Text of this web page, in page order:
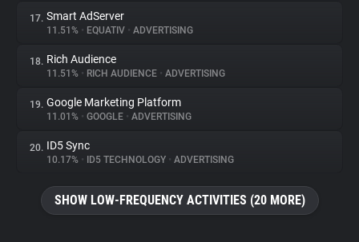
17. Smart AdServer
11.51% • EQUATIV • ADVERTISING
18. Rich Audience
11.51% • RICH AUDIENCE • ADVERTISING
19. Google Marketing Platform
11.01% • GOOGLE • ADVERTISING
20. ID5 Sync
10.17% • ID5 TECHNOLOGY • ADVERTISING
SHOW LOW-FREQUENCY ACTIVITIES (20 MORE)